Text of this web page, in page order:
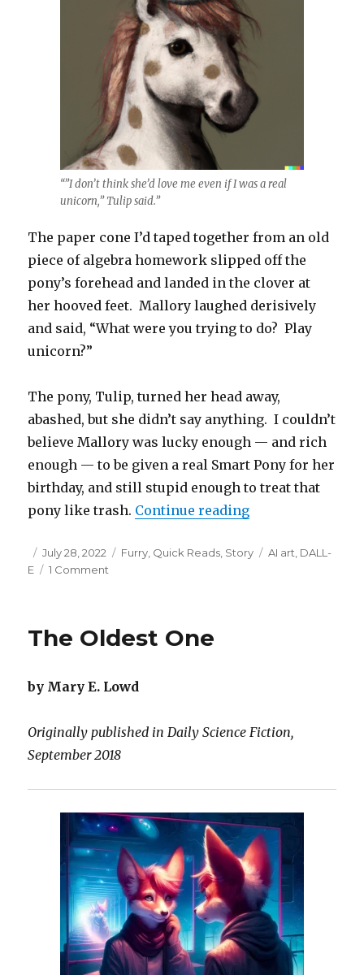
“”I don’t think she’d love me even if I was a real
unicorn,” Tulip said.”
The paper cone I’d taped together from an old
piece of algebra homework slipped off the
pony’s forehead and landed in the clover at
her hooved feet. Mallory laughed derisively
and said, “What were you trying to do? Play
unicorn?”
The pony, Tulip, turned her head away,
abashed, but she didn’t say anything. I couldn’t
believe Mallory was lucky enough — and rich
enough — to be given a real Smart Pony for her
birthday, and still stupid enough to treat that
pony like trash. Continue reading“Paper Horn”
Posted
on
July 28, 2022 Categories
Furry, Quick Reads, Story Tags
AI art, DALL-
E
1 Comment
The Oldest One
by Mary E. Lowd
Originally published in Daily Science Fiction,
September 2018